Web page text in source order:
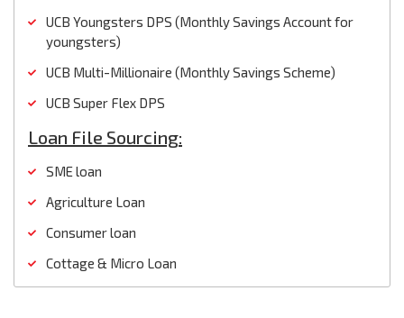
UCB Youngsters DPS (Monthly Savings Account for
youngsters)
UCB Multi-Millionaire (Monthly Savings Scheme)
UCB Super Flex DPS
Loan File Sourcing:
SME loan
Agriculture Loan
Consumer loan
Cottage & Micro Loan